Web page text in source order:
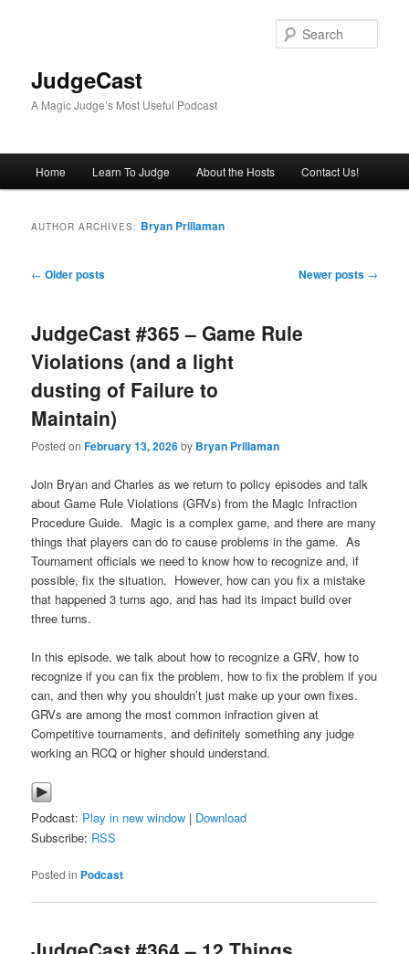
JudgeCast
A Magic Judge’s Most Useful Podcast
Home Learn To Judge About the Hosts Contact Us!
AUTHOR ARCHIVES: Bryan Prillaman
Post
← Older posts Newer posts →
JudgeCast #365 – Game Rule
Violations (and a light
dusting of Failure to
Maintain)
Posted onFebruary 13, 2026by Bryan Prillaman
Join Bryan and Charles as we return to policy episodes and talk
about Game Rule Violations (GRVs) from the Magic Infraction
Procedure Guide. Magic is a complex game, and there are many
things that players can do to cause problems in the game. As
Tournament officials we need to know how to recognize and, if
possible, fix the situation. However, how can you fix a mistake
that happened 3 turns ago, and has had its impact build over
three turns.
In this episode, we talk about how to recognize a GRV, how to
recognize if you can fix the problem, how to fix the problem if you
can, and then why you shouldn’t just make up your own fixes.
GRVs are among the most common infraction given at
Competitive tournaments, and definitely something any judge
working an RCQ or higher should understand.
Podcast: Play in new window | Download
Subscribe: RSS
Posted in Podcast